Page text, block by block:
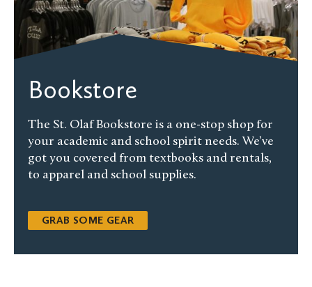
Bookstore
The St. Olaf Bookstore is a one-stop shop for
your academic and school spirit needs. We’ve
got you covered from textbooks and rentals,
to apparel and school supplies.
GRAB SOME GEAR